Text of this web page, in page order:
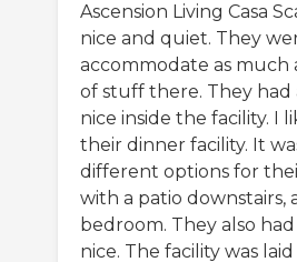
Ascension Living Casa
nice and quiet. They
accommodate as much
of stuff there. They had
nice inside the facility. I
their dinner facility. It
different options for
with a patio downstairs,
bedroom. They also
nice. The facility was